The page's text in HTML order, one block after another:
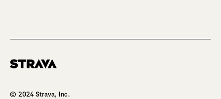
© 2024 Strava, Inc.